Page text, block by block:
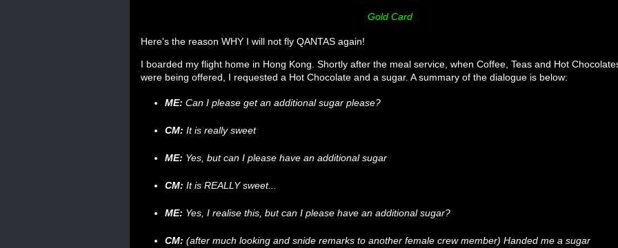
Gold Card
Here's the reason WHY I will not fly QANTAS again!
I boarded my flight home in Hong Kong. Shortly after the meal service, when Coffee, Teas and Hot
were being offered, I requested a Hot Chocolate and a sugar. A summary of the dialogue is below:
ME: Can I please get an additional sugar please?
CM: It is really sweet
ME: Yes, but can I please have an additional sugar
CM: It is REALLY sweet...
ME: Yes, I realise this, but can I please have an additional sugar?
CM: (after much looking and snide remarks to another female crew member) Handed me a sugar